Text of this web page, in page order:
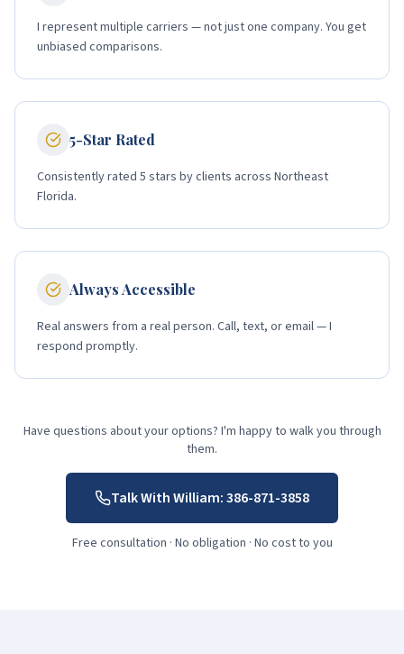
I represent multiple carriers — not just one company. You get
unbiased comparisons.
5-Star Rated
Consistently rated 5 stars by clients across Northeast
Florida.
Always Accessible
Real answers from a real person. Call, text, or email — I
respond promptly.
Have questions about your options? I'm happy to walk you through
them.
Talk With William:386-871-3858
Free consultation · No obligation · No cost to you